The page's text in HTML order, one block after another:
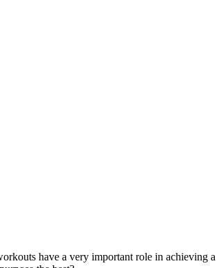
have a very important role in achieving a